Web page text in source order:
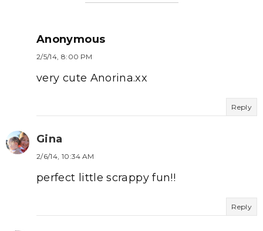
Anonymous
2/5/14, 8:00 PM
very cute Anorina.xx
Reply
Gina
2/6/14, 10:34 AM
perfect little scrappy fun!!
Reply